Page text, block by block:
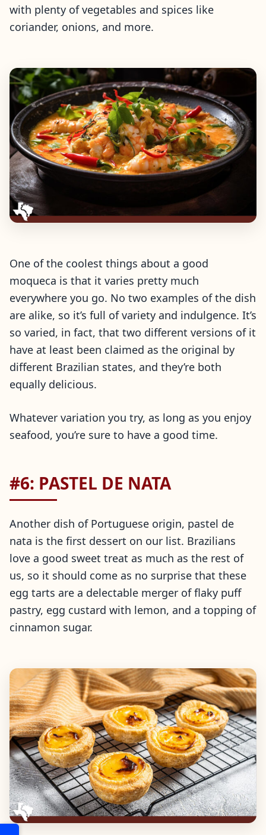
with plenty of vegetables and spices like
coriander, onions, and more.
One of the coolest things about a good
moqueca is that it varies pretty much
everywhere you go. No two examples of the dish
are alike, so it’s full of variety and indulgence. It’s
so varied, in fact, that two different versions of it
have at least been claimed as the original by
different Brazilian states, and they’re both
equally delicious.
Whatever variation you try, as long as you enjoy
seafood, you’re sure to have a good time.
#6: PASTEL DE NATA
Another dish of Portuguese origin, pastel de
nata is the first dessert on our list. Brazilians
love a good sweet treat as much as the rest of
us, so it should come as no surprise that these
egg tarts are a delectable merger of flaky puff
pastry, egg custard with lemon, and a topping of
cinnamon sugar.